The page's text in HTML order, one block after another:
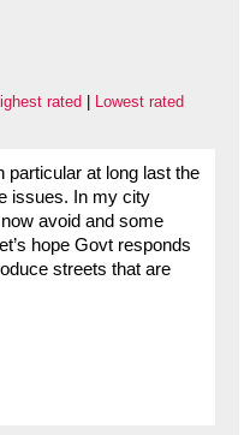
rated Lowest rated
particular at long last the
issues. In my city
avoid and some
hope Govt responds
streets that are